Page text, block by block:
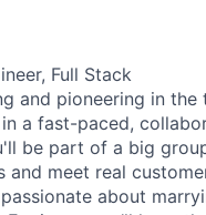
Full Stack
and pioneering in
a fast-paced,
be part of a big
and meet real
about